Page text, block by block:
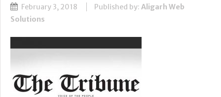
February 3, 2018 Published by: Aligarh Web
Solutions